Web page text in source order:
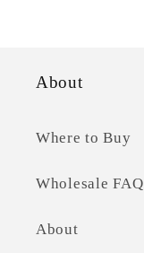
About
Where to Buy
Wholesale FAQ
About